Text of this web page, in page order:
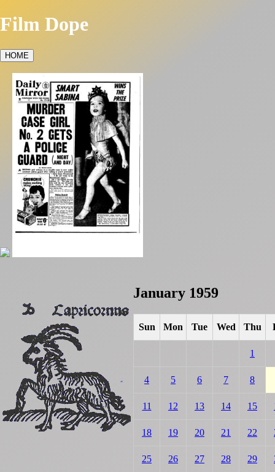
Film Dope
HOME
January 1959
Sun Mon Tue Wed Thu
1
4 5 6 7 8
11 12 13 14 15
18 19 20 21 22
25 26 27 28 29